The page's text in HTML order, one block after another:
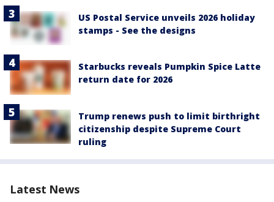
US Postal Service unveils 2026 holiday
stamps - See the designs
Starbucks reveals Pumpkin Spice Latte
return date for 2026
Trump renews push to limit birthright
citizenship despite Supreme Court
ruling
Latest News